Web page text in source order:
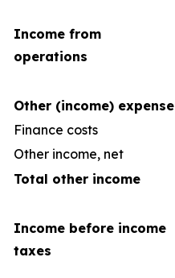
Income from
operations
Other (income) expense
Finance costs
Other income, net
Total other income
Income before income
taxes